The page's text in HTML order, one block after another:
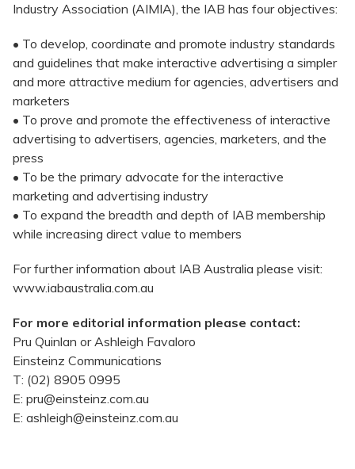
Industry Association (AIMIA), the IAB has four objectives:
• To develop, coordinate and promote industry standards
and guidelines that make interactive advertising a simpler
and more attractive medium for agencies, advertisers and
marketers
• To prove and promote the effectiveness of interactive
advertising to advertisers, agencies, marketers, and the
press
• To be the primary advocate for the interactive
marketing and advertising industry
• To expand the breadth and depth of IAB membership
while increasing direct value to members
For further information about IAB Australia please visit:
www.iabaustralia.com.au
For more editorial information please contact:
Pru Quinlan or Ashleigh Favaloro
Einsteinz Communications
T: (02) 8905 0995
E: pru@einsteinz.com.au
E: ashleigh@einsteinz.com.au